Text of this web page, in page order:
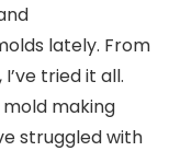
lately. From
tried it all.
making
struggled with